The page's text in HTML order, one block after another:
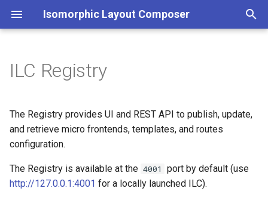
Isomorphic Layout Composer
t
o
s
t
Home
Contributing
Authentication and
OpenID Configuration
API
Animation during reroute
Global error handling
Internationalization
Develop in Production
Introduction
Route configuration
Route matching patterns
Route transition and animation
Parcels
Plugins
App Wrappers
Demo applications used in
SDK for ILC plugins
development
Public Path Problem
Notice
License
ILC Registry
The Registry provides UI and REST API to publish, update,
and retrieve micro frontends, templates, and routes
configuration.
The Registry is available at the 4001
port by default (use
http://127.0.0.1:4001 for a locally launched ILC).